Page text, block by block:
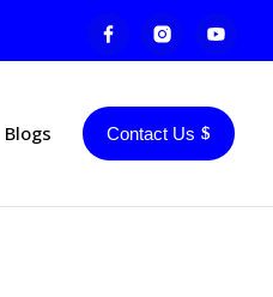
Blogs Contact Us